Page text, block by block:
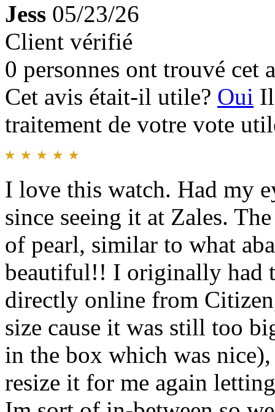
Jess 05/23/26
Client vérifié
0 personnes ont trouvé cet
Cet avis était-il utile? Oui
traitement de votre vote
I love this watch. Had my
since seeing it at Zales.
of pearl, similar to what
beautiful!! I originally had
directly online from
size cause it was still too
in the box which was
resize it for me again